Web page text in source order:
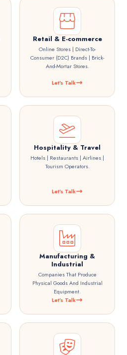
Retail & E-commerce
Online Stores | Direct-To-
Consumer (D2C) Brands | Brick-
And-Mortar Stores.
Let's Talk
Hospitality & Travel
Hotels | Restaurants | Airlines |
Tourism Operators.
Let's Talk
Manufacturing &
Industrial
Companies That Produce
Physical Goods And Industrial
Equipment.
Let's Talk